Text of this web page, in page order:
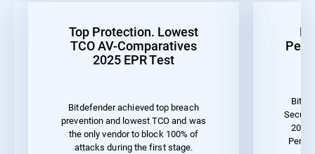
Top Protection. Lowest
TCO AV-Comparatives
2025 EPR Test
Bitdefender achieved top breach
prevention and lowest TCO and was
the only vendor to block 100% of
attacks during the first stage.
2023